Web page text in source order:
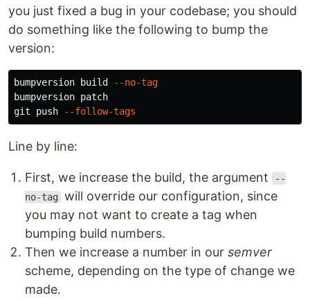
you just fixed a bug in your codebase; you should
do something like the following to bump the
version:
bumpversion build
--no-tag
bumpversion patch
git push
--follow-tags
Line by line:
First, we increase the build, the argument
--
no-tag will override our configuration, since
you may not want to create a tag when
bumping build numbers.
Then we increase a number in our semver
scheme, depending on the type of change we
made.